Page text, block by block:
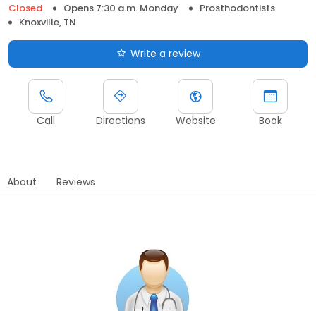
Closed
Opens 7:30 a.m. Monday
Prosthodontists
Knoxville, TN
Write a review
Call Directions Website Book
About Reviews